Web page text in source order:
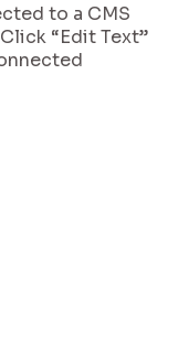
to a CMS
“Edit Text”